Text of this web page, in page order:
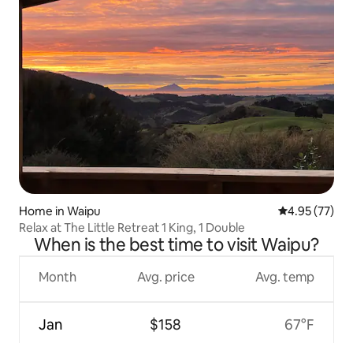
Home in Waipu 4.95 out of 5
4.95 (77)
Relax at The Little Retreat 1 King, 1 Double
When is the best time to visit Waipu?
Month
Jan
Avg. price
$158
Avg. temp
67°F